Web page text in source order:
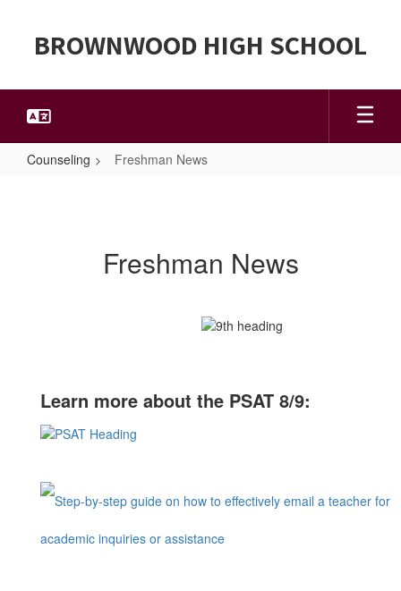
BROWNWOOD HIGH SCHOOL
Counseling Freshman News
Freshman News
Learn more about the PSAT 8/9: